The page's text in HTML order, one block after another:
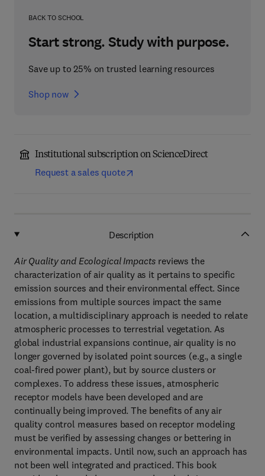
BACK TO SCHOOL
Start strong. Study with purpose.
Save up to 25% on trusted learning resources
Shop now
Institutional subscription on ScienceDirect
Request a sales quote
Description
Air Quality and Ecological Impacts reviews the
characterization of air quality as it pertains to specific
emission sources and their environmental effect. Since
emissions from multiple sources impact the same
location, a multidisciplinary approach is needed to relate
atmospheric processes to terrestrial vegetation. As
global industrial expansions continue, air quality is no
longer governed by isolated point sources (e.g., a single
coal-fired power plant), but by source clusters or
complexes. To address these issues, atmospheric
receptor models have been developed and are
continually being improved. The benefits of any air
quality control measures based on receptor modeling
must be verified by assessing changes or bettering in
environmental impacts. Until now, such an approach has
not been well integrated and practiced. This book